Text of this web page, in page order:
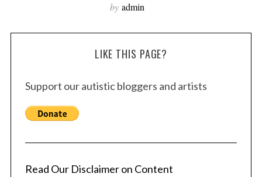
by admin
LIKE THIS PAGE?
Support our autistic bloggers and artists
Read Our Disclaimer on Content